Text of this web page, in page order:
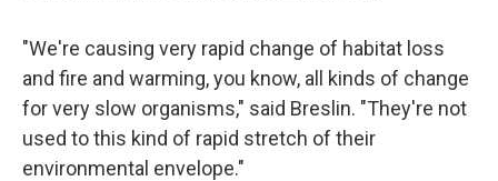
"We're causing very rapid change of habitat loss
and fire and warming, you know, all kinds of change
for very slow organisms," said Breslin. "They're not
used to this kind of rapid stretch of their
environmental envelope."